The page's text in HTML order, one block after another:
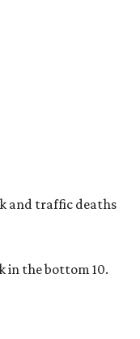
and traffic deaths
in the bottom 10.